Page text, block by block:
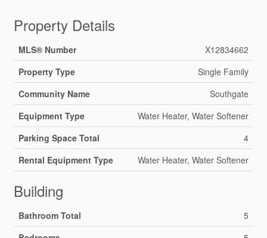
Property Details
MLS® Number
X12834662
Property Type
Single Family
Community Name
Southgate
Equipment Type
Water Heater, Water Softener
Parking Space Total
4
Rental Equipment Type
Water Heater, Water Softener
Building
Bathroom Total
5